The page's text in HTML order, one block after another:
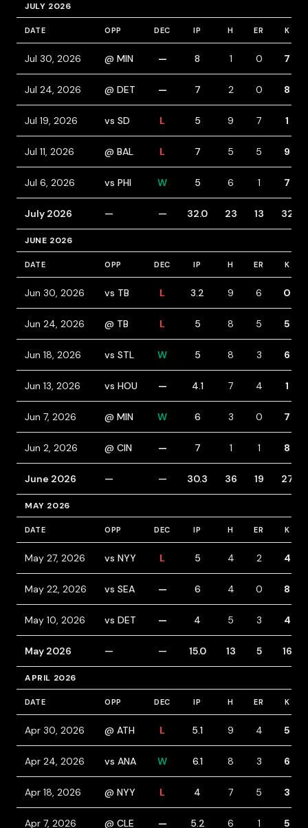
JULY 2026
DATE OPP DEC IP H ER K
Jul 30, 2026 @ MIN — 8 1 0 7
Jul 24, 2026 @ DET — 7 2 0 8
Jul 19, 2026 vs SD L 5 9 7 1
Jul 11, 2026 @ BAL L 7 5 5 9
Jul 6, 2026 vs PHI W 5 6 1 7
July 2026 — — 32.0 23 13 32
JUNE 2026
DATE OPP DEC IP H ER K
Jun 30, 2026 vs TB L 3.2 9 6 0
Jun 24, 2026 @ TB L 5 8 5 5
Jun 18, 2026 vs STL W 5 8 3 6
Jun 13, 2026 vs HOU — 4.1 7 4 1
Jun 7, 2026 @ MIN W 6 3 0 7
Jun 2, 2026 @ CIN — 7 1 1 8
June 2026 — — 30.3 36 19 27
MAY 2026
DATE OPP DEC IP H ER K
May 27, 2026 vs NYY L 5 4 2 4
May 22, 2026 vs SEA — 6 4 0 8
May 10, 2026 vs DET — 4 5 3 4
May 2026 — — 15.0 13 5 16
APRIL 2026
DATE OPP DEC IP H ER K
Apr 30, 2026 @ ATH L 5.1 9 4 5
Apr 24, 2026 vs ANA W 6.1 8 3 6
Apr 18, 2026 @ NYY L 4 7 5 3
Apr 7, 2026 @ CLE — 5.2 6 1 5